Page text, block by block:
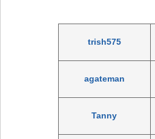
trish575
agateman
Tanny